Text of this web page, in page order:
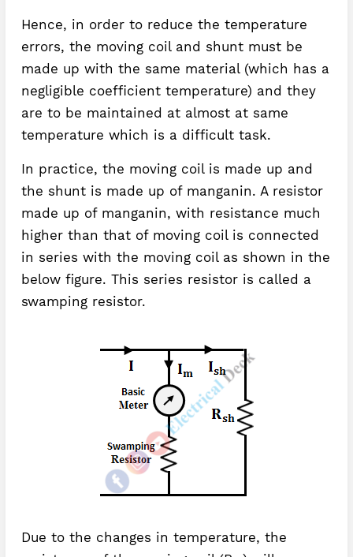
Hence, in order to reduce the temperature
errors, the moving coil and shunt must be
made up with the same material (which has a
negligible coefficient temperature) and they
are to be maintained at almost at same
temperature which is a difficult task.
In practice, the moving coil is made up and
the shunt is made up of manganin. A resistor
made up of manganin, with resistance much
higher than that of moving coil is connected
in series with the moving coil as shown in the
below figure. This series resistor is called a
swamping resistor.
Due to the changes in temperature, the